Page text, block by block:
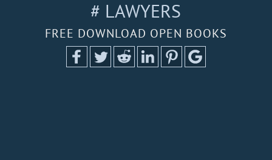
# LAWYERS
FREE DOWNLOAD OPEN BOOKS